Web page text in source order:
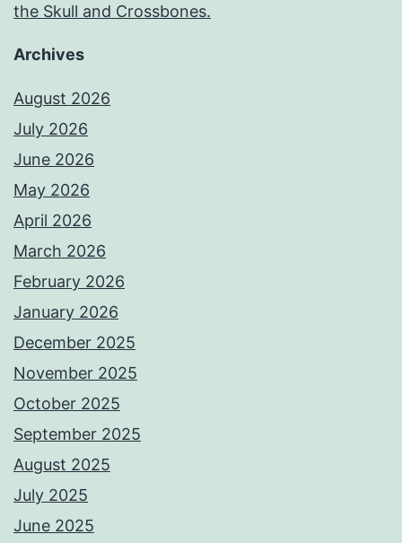
the Skull and Crossbones.
Archives
August 2026
July 2026
June 2026
May 2026
April 2026
March 2026
February 2026
January 2026
December 2025
November 2025
October 2025
September 2025
August 2025
July 2025
June 2025